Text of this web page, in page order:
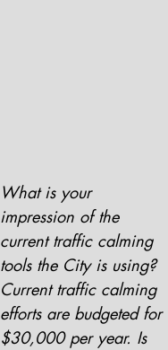
What is your
impression of the
current traffic calming
tools the City is using?
Current traffic calming
efforts are budgeted for
$30,000 per year. Is